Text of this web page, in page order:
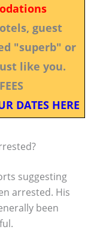
guest
"superb" or
like you.
DATES HERE
suggesting
arrested. His
been